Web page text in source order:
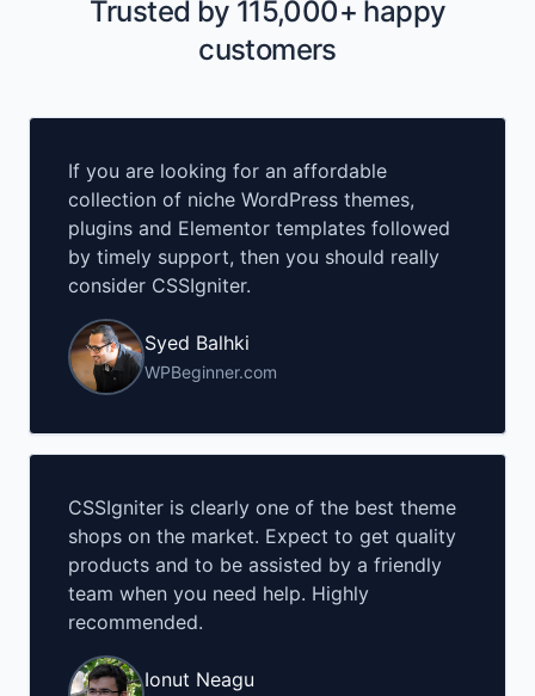
Trusted by 115,000+ happy
customers
If you are looking for an affordable
collection of niche WordPress themes,
plugins and Elementor templates followed
by timely support, then you should really
consider CSSIgniter.
Syed Balhki
WPBeginner.com
CSSIgniter is clearly one of the best theme
shops on the market. Expect to get quality
products and to be assisted by a friendly
team when you need help. Highly
recommended.
Ionut Neagu